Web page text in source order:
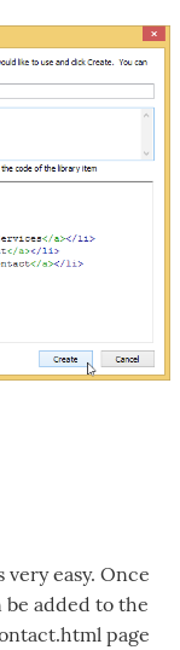
easy. Once
added to the
page